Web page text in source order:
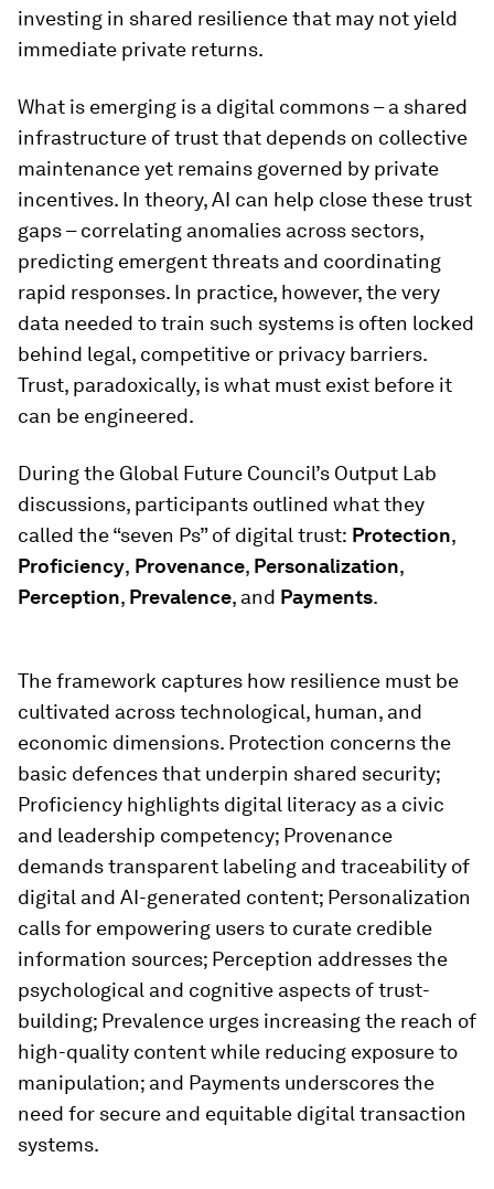
investing in shared resilience that may not yield
immediate private returns.
What is emerging is a digital commons – a shared
infrastructure of trust that depends on collective
maintenance yet remains governed by private
incentives. In theory, AI can help close these trust
gaps – correlating anomalies across sectors,
predicting emergent threats and coordinating
rapid responses. In practice, however, the very
data needed to train such systems is often locked
behind legal, competitive or privacy barriers.
Trust, paradoxically, is what must exist before it
can be engineered.
During the Global Future Council’s Output Lab
discussions, participants outlined what they
called the “seven Ps” of digital trust: Protection,
Proficiency, Provenance, Personalization,
Perception, Prevalence, and Payments.
The framework captures how resilience must be
cultivated across technological, human, and
economic dimensions. Protection concerns the
basic defences that underpin shared security;
Proficiency highlights digital literacy as a civic
and leadership competency; Provenance
demands transparent labeling and traceability of
digital and AI-generated content; Personalization
calls for empowering users to curate credible
information sources; Perception addresses the
psychological and cognitive aspects of trust-
building; Prevalence urges increasing the reach of
high-quality content while reducing exposure to
manipulation; and Payments underscores the
need for secure and equitable digital transaction
systems.